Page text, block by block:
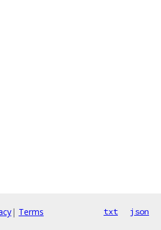
| Terms txt json